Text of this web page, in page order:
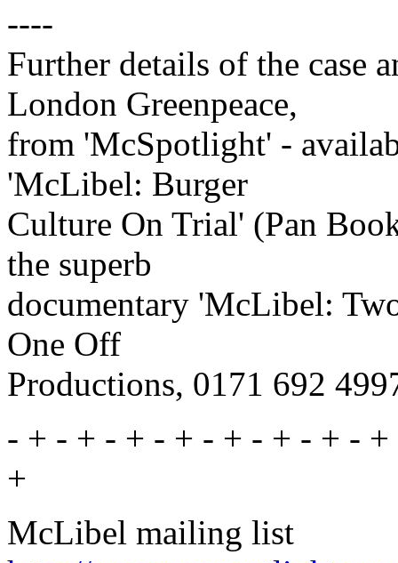
----
Further details of the case
London Greenpeace,
from 'McSpotlight' -
'McLibel: Burger
Culture On Trial' (Pan
the superb
documentary 'McLibel:
One Off
Productions, 0171 692
- + - + - + - + - + - + - + -
+
McLibel mailing list